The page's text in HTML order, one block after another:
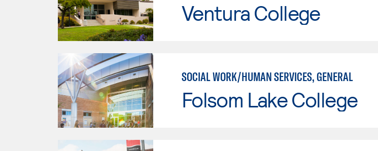
Ventura College
SOCIAL WORK/HUMAN SERVICES, GENERAL
Folsom Lake College